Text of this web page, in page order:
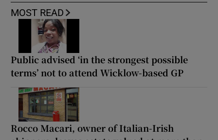
MOST READ
Public advised ‘in the strongest possible
terms’ not to attend Wicklow-based GP
Rocco Macari, owner of Italian-Irish